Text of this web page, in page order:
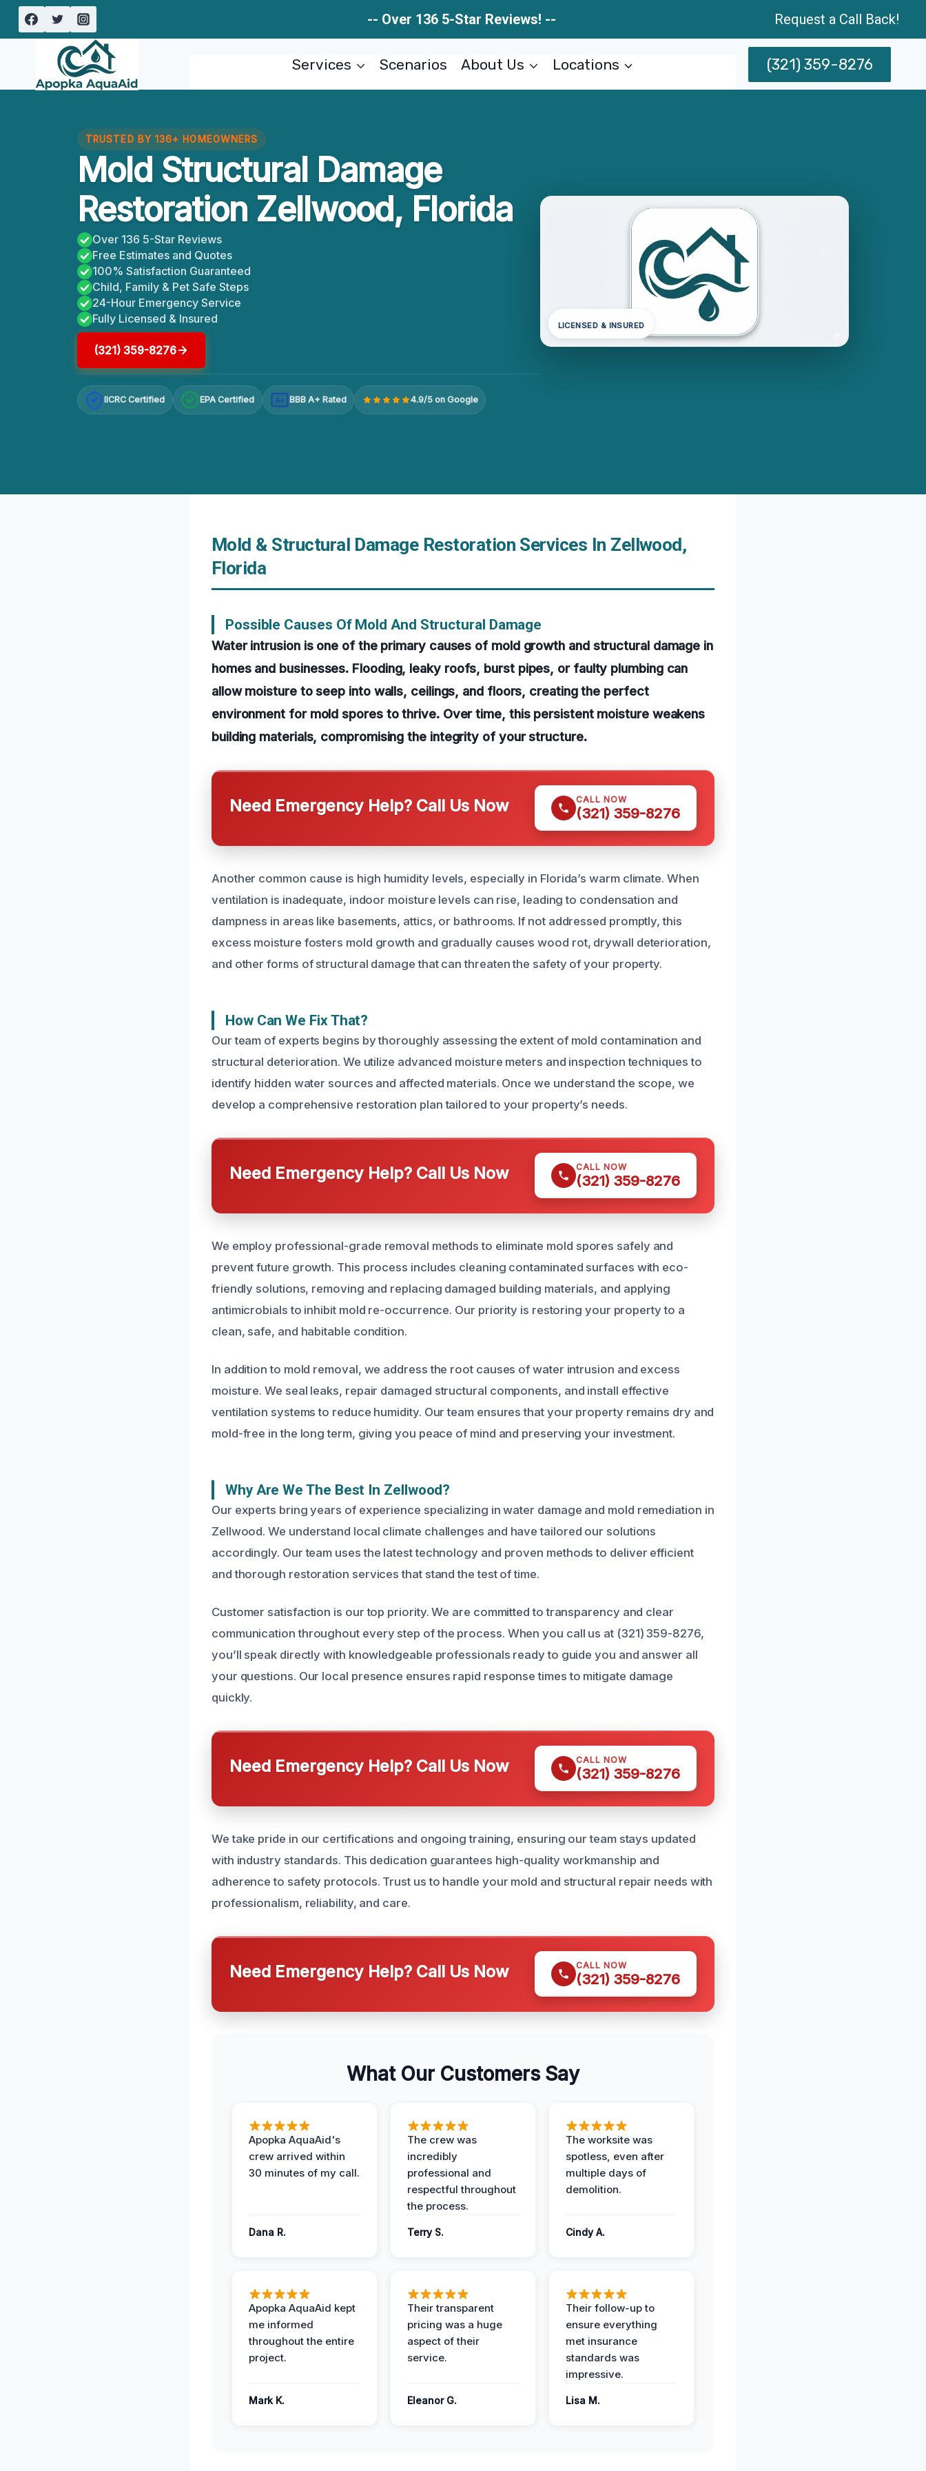
Skip
-- Over 136 5-Star Reviews! -- Request a Call Back!
Services Scenarios About Us Locations (321) 359-8276
TRUSTED BY 136+ HOMEOWNERS
Mold Structural Damage
Restoration Zellwood, Florida
Over 136 5-Star Reviews
Free Estimates and Quotes
100% Satisfaction Guaranteed
Child, Family & Pet Safe Steps
24-Hour Emergency Service
Fully Licensed & Insured
(321) 359-8276
IICRC Certified EPA Certified A+ BBB A+ Rated 4.9/5 on Google
LICENSED & INSURED
Mold & Structural Damage Restoration Services In Zellwood,
Florida
Possible Causes Of Mold And Structural Damage
Water intrusion is one of the primary causes of mold growth and structural damage in
homes and businesses. Flooding, leaky roofs, burst pipes, or faulty plumbing can
allow moisture to seep into walls, ceilings, and floors, creating the perfect
environment for mold spores to thrive. Over time, this persistent moisture weakens
building materials, compromising the integrity of your structure.
Need Emergency Help? Call Us Now CALL NOW
(321) 359-8276
Another common cause is high humidity levels, especially in Florida’s warm climate. When
ventilation is inadequate, indoor moisture levels can rise, leading to condensation and
dampness in areas like basements, attics, or bathrooms. If not addressed promptly, this
excess moisture fosters mold growth and gradually causes wood rot, drywall deterioration,
and other forms of structural damage that can threaten the safety of your property.
How Can We Fix That?
Our team of experts begins by thoroughly assessing the extent of mold contamination and
structural deterioration. We utilize advanced moisture meters and inspection techniques to
identify hidden water sources and affected materials. Once we understand the scope, we
develop a comprehensive restoration plan tailored to your property’s needs.
Need Emergency Help? Call Us Now CALL NOW
(321) 359-8276
We employ professional-grade removal methods to eliminate mold spores safely and
prevent future growth. This process includes cleaning contaminated surfaces with eco-
friendly solutions, removing and replacing damaged building materials, and applying
antimicrobials to inhibit mold re-occurrence. Our priority is restoring your property to a
clean, safe, and habitable condition.
In addition to mold removal, we address the root causes of water intrusion and excess
moisture. We seal leaks, repair damaged structural components, and install effective
ventilation systems to reduce humidity. Our team ensures that your property remains dry and
mold-free in the long term, giving you peace of mind and preserving your investment.
Why Are We The Best In Zellwood?
Our experts bring years of experience specializing in water damage and mold remediation in
Zellwood. We understand local climate challenges and have tailored our solutions
accordingly. Our team uses the latest technology and proven methods to deliver efficient
and thorough restoration services that stand the test of time.
Customer satisfaction is our top priority. We are committed to transparency and clear
communication throughout every step of the process. When you call us at (321) 359-8276,
you’ll speak directly with knowledgeable professionals ready to guide you and answer all
your questions. Our local presence ensures rapid response times to mitigate damage
quickly.
Need Emergency Help? Call Us Now CALL NOW
(321) 359-8276
We take pride in our certifications and ongoing training, ensuring our team stays updated
with industry standards. This dedication guarantees high-quality workmanship and
adherence to safety protocols. Trust us to handle your mold and structural repair needs with
professionalism, reliability, and care.
Need Emergency Help? Call Us Now CALL NOW
(321) 359-8276
What Our Customers Say
Apopka AquaAid's
crew arrived within
30 minutes of my call.
Dana R.
The crew was
incredibly
professional and
respectful throughout
the process.
Terry S.
The worksite was
spotless, even after
multiple days of
demolition.
Cindy A.
Apopka AquaAid kept
me informed
throughout the entire
project.
Mark K.
Their transparent
pricing was a huge
aspect of their
service.
Eleanor G.
Their follow-up to
ensure everything
met insurance
standards was
impressive.
Lisa M.